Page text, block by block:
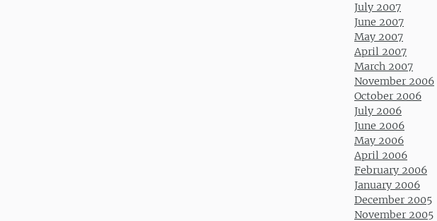
July 2007
June 2007
May 2007
April 2007
March 2007
November 2006
October 2006
July 2006
June 2006
May 2006
April 2006
February 2006
January 2006
December 2005
November 2005